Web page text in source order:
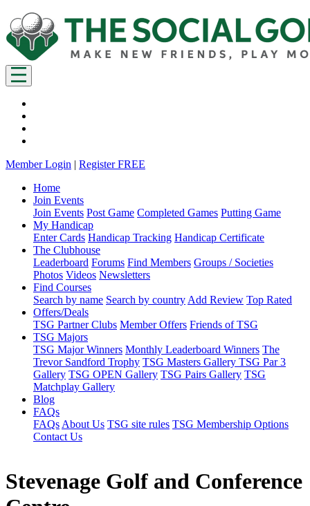
Member Login | Register FREE
Home
Join Events
Join Events Post Game Completed Games Putting Game
My Handicap
Enter Cards Handicap Tracking Handicap Certificate
The Clubhouse
Leaderboard Forums Find Members Groups / Societies
Photos Videos Newsletters
Find Courses
Search by name Search by country Add Review Top Rated
Offers/Deals
TSG Partner Clubs Member Offers Friends of TSG
TSG Majors
TSG Major Winners Monthly Leaderboard Winners The
Trevor Sandford Trophy TSG Masters Gallery TSG Par 3
Gallery TSG OPEN Gallery TSG Pairs Gallery TSG
Matchplay Gallery
Blog
FAQs
FAQs About Us TSG site rules TSG Membership Options
Contact Us
Stevenage Golf and Conference